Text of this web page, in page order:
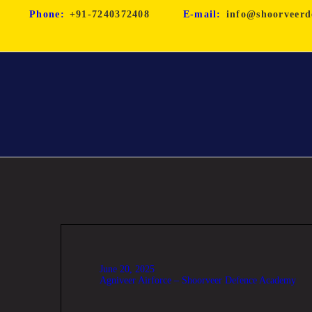
Phone: +91-7240372408 E-mail:
June 20, 2025
Agniveer Airforce – Shoorveer Defence Academy